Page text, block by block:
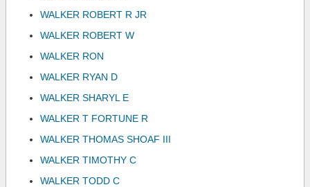
WALKER ROBERT R JR
WALKER ROBERT W
WALKER RON
WALKER RYAN D
WALKER SHARYL E
WALKER T FORTUNE R
WALKER THOMAS SHOAF III
WALKER TIMOTHY C
WALKER TODD C